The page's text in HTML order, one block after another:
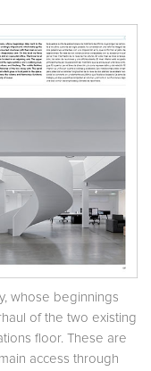
whose beginnings
of the two existing
floor. These are
access through